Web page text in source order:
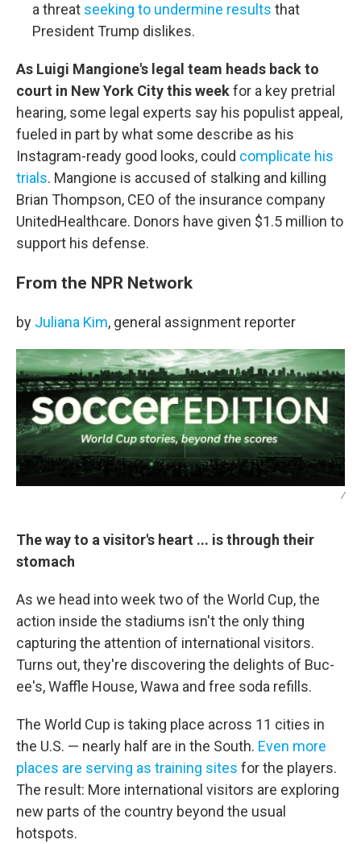
a threat seeking to undermine results that
President Trump dislikes.
As Luigi Mangione's legal team heads back to
court in New York City this weekfor a key pretrial
hearing, some legal experts say his populist appeal,
fueled in part by what some describe as his
Instagram-ready good looks, could complicate his
trials. Mangione is accused of stalking and killing
Brian Thompson, CEO of the insurance company
UnitedHealthcare. Donors have given $1.5 million to
support his defense.
From the NPR Network
by Juliana Kim, general assignment reporter
/
The way to a visitor's heart ... is through their
stomach
As we head into week two of the World Cup, the
action inside the stadiums isn't the only thing
capturing the attention of international visitors.
Turns out, they're discovering the delights of Buc-
ee's, Waffle House, Wawa and free soda refills.
The World Cup is taking place across 11 cities in
the U.S. — nearly half are in the South. Even more
places are serving as training sites for the players.
The result: More international visitors are exploring
new parts of the country beyond the usual
hotspots.